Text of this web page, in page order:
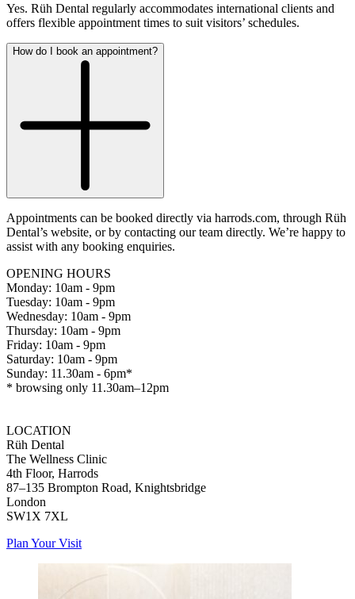
Yes. Rüh Dental regularly accommodates international clients and
offers flexible appointment times to suit visitors’ schedules.
How do I book an appointment?
Appointments can be booked directly via harrods.com, through Rüh
Dental’s website, or by contacting our team directly. We’re happy to
assist with any booking enquiries.
OPENING HOURS
Monday: 10am - 9pm
Tuesday: 10am - 9pm
Wednesday: 10am - 9pm
Thursday: 10am - 9pm
Friday: 10am - 9pm
Saturday: 10am - 9pm
Sunday: 11.30am - 6pm*
* browsing only 11.30am–12pm
LOCATION
Rüh Dental
The Wellness Clinic
4th Floor, Harrods
87–135 Brompton Road, Knightsbridge
London
SW1X 7XL
Plan Your Visit